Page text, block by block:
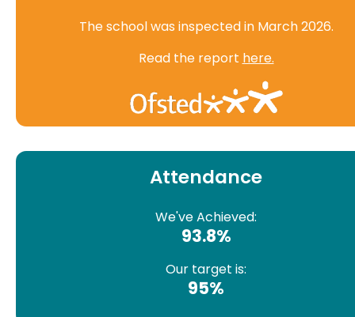
The school was inspected in March 2026.
Read the report here.
Attendance
We've Achieved:
93.8%
Our target is:
95%